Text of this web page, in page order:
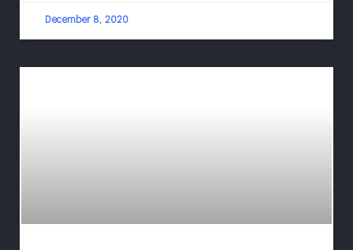
December 8, 2020